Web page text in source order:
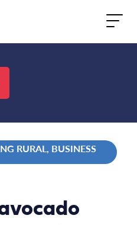
RURAL, BUSINESS